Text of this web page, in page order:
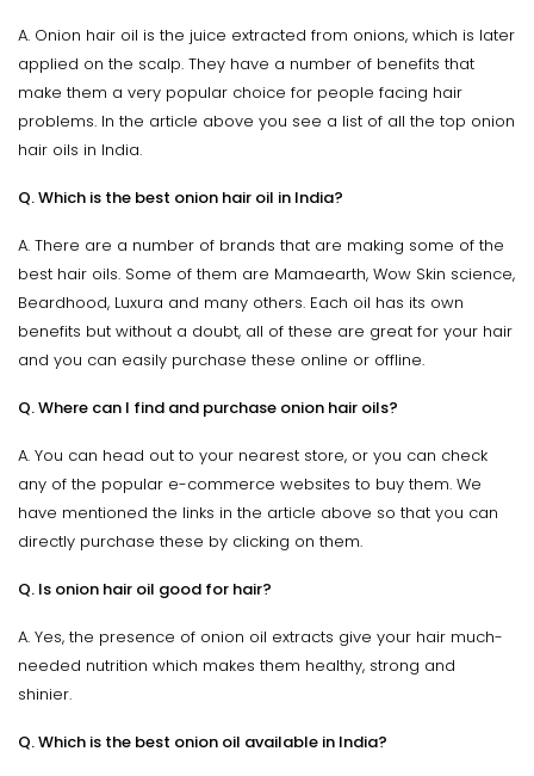
A. Onion hair oil is the juice extracted from onions, which is later
applied on the scalp. They have a number of benefits that
make them a very popular choice for people facing hair
problems. In the article above you see a list of all the top onion
hair oils in India.
Q. Which is the best onion hair oil in India?
A. There are a number of brands that are making some of the
best hair oils. Some of them are Mamaearth, Wow Skin science,
Beardhood, Luxura and many others. Each oil has its own
benefits but without a doubt, all of these are great for your hair
and you can easily purchase these online or offline.
Q. Where can I find and purchase onion hair oils?
A. You can head out to your nearest store, or you can check
any of the popular e-commerce websites to buy them. We
have mentioned the links in the article above so that you can
directly purchase these by clicking on them.
Q. Is onion hair oil good for hair?
A. Yes, the presence of onion oil extracts give your hair much-
needed nutrition which makes them healthy, strong and
shinier.
Q. Which is the best onion oil available in India?